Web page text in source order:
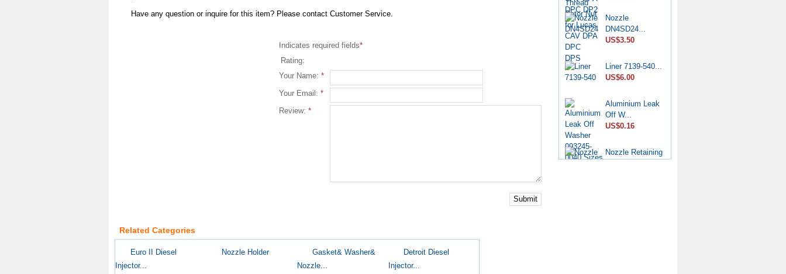
Have any question or inquire for this item? Please contact Customer Service.
Indicates required fields*
Rating:
Your Name: *
Your Email: *
Review: *
Submit
Related Categories
Euro II Diesel
Injector...
Nozzle Holder
Gasket& Washer&
Nozzle...
Detroit Diesel
Injector...
Nozzle
DN4SD24...
US$3.50
Liner 7139-540...
US$6.00
Aluminium Leak
Off W...
US$0.16
Nozzle Retaining
Nut...